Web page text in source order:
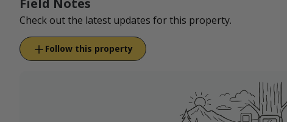
Field Notes
Check out the latest updates for this property.
Follow this property